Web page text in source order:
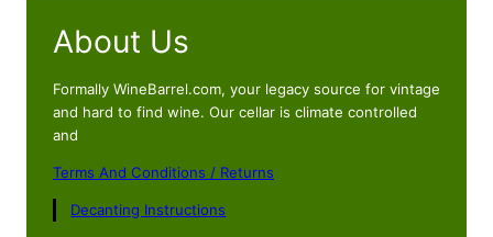
About Us
Formally WineBarrel.com, your legacy source for vintage
and hard to find wine. Our cellar is climate controlled
and
Terms And Conditions / Returns
Decanting Instructions